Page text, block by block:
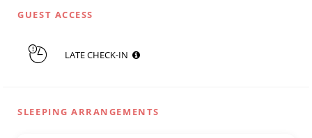
GUEST ACCESS
LATE CHECK-IN
SLEEPING ARRANGEMENTS